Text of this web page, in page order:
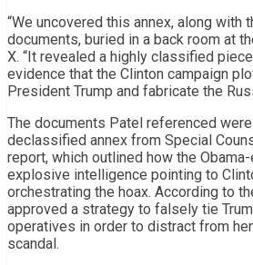
“We uncovered this annex, along with
documents, buried in a back room at
X. “It revealed a highly classified
evidence that the Clinton campaign
President Trump and fabricate the
The documents Patel referenced
declassified annex from Special
report, which outlined how the
explosive intelligence pointing to
orchestrating the hoax. According to
approved a strategy to falsely tie
operatives in order to distract from
scandal.